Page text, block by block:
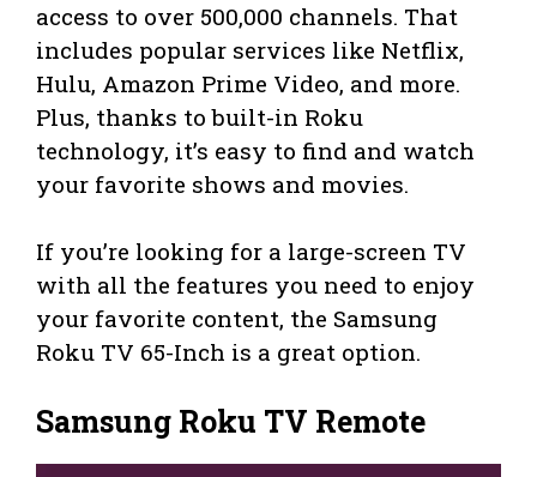
access to over 500,000 channels. That
includes popular services like Netflix,
Hulu, Amazon Prime Video, and more.
Plus, thanks to built-in Roku
technology, it’s easy to find and watch
your favorite shows and movies.
If you’re looking for a large-screen TV
with all the features you need to enjoy
your favorite content, the Samsung
Roku TV 65-Inch is a great option.
Samsung Roku TV Remote